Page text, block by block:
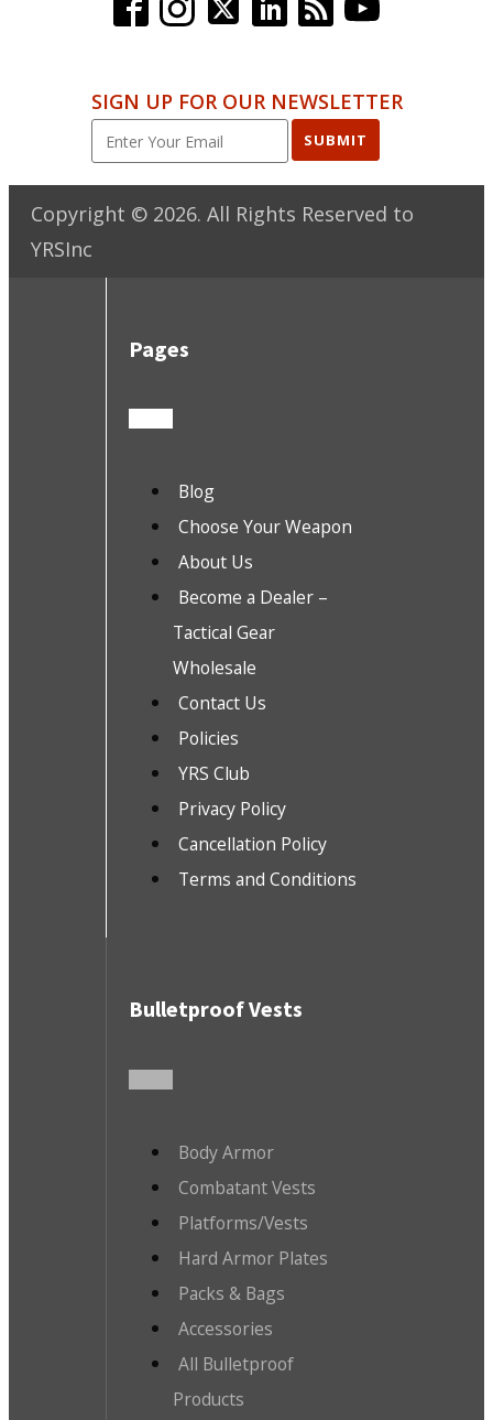
SIGN UP FOR OUR NEWSLETTER
SUBMIT
Copyright © 2026. All Rights Reserved to
YRSInc
Pages
Blog
Choose Your Weapon
About Us
Become a Dealer –
Tactical Gear
Wholesale
Contact Us
Policies
YRS Club
Privacy Policy
Cancellation Policy
Terms and Conditions
Bulletproof Vests
Body Armor
Combatant Vests
Platforms/Vests
Hard Armor Plates
Packs & Bags
Accessories
All Bulletproof
Products